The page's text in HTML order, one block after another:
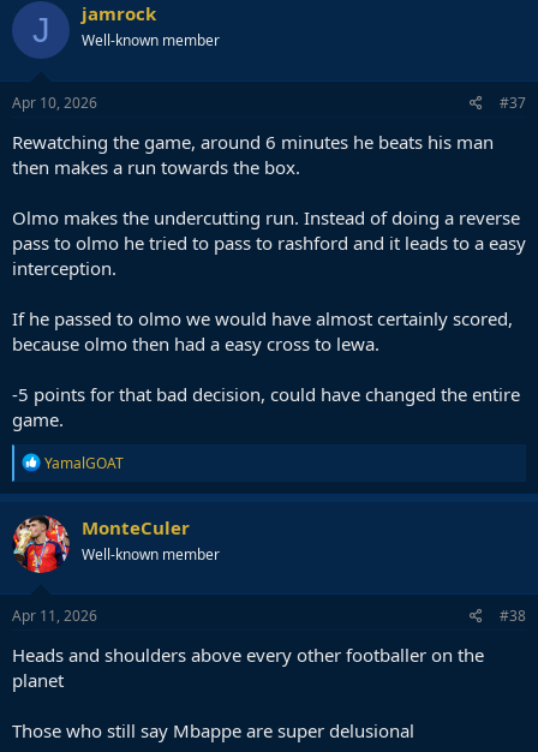
J jamrock
Well-known member
Apr 10, 2026 #37
Rewatching the game, around 6 minutes he beats his man
then makes a run towards the box.
Olmo makes the undercutting run. Instead of doing a reverse
pass to olmo he tried to pass to rashford and it leads to a easy
interception.
If he passed to olmo we would have almost certainly scored,
because olmo then had a easy cross to lewa.
-5 points for that bad decision, could have changed the entire
game.
R
e
a
c
t
i
o
n
s
YamalGOAT
MonteCuler
Well-known member
Apr 11, 2026 #38
Heads and shoulders above every other footballer on the
planet
Those who still say Mbappe are super delusional